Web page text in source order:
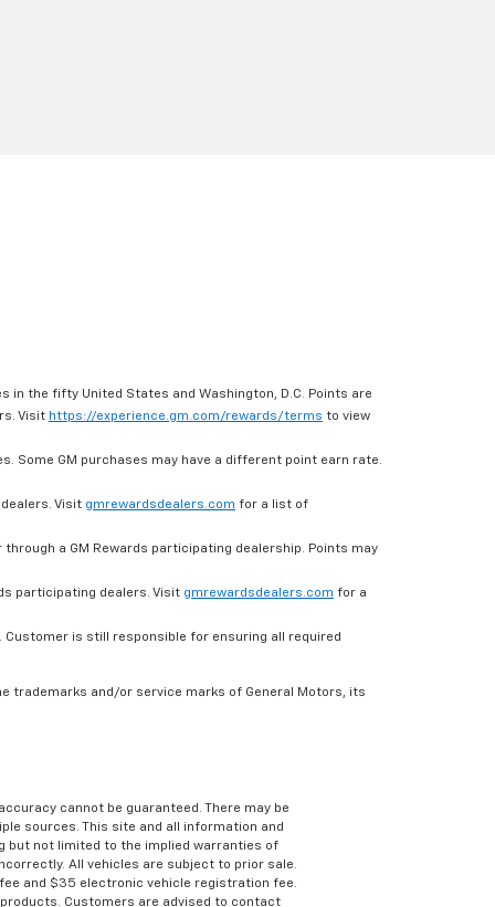
in the fifty United States and Washington, D.C. Points are
Visit https://experience.gm.com/rewards/terms to view
Some GM purchases may have a different point earn rate.
Visit gmrewardsdealers.com for a list of
a GM Rewards participating dealership. Points may
participating dealers. Visit gmrewardsdealers.com for a
Customer is still responsible for ensuring all required
trademarks and/or service marks of General Motors, its
cannot be guaranteed. There may be
sources. This site and all information and
but not limited to the implied warranties of
All vehicles are subject to prior sale.
and $35 electronic vehicle registration fee.
Customers are advised to contact